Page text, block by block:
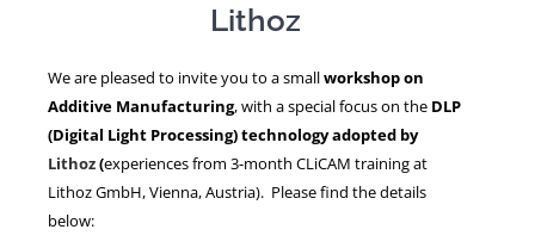
Lithoz
We are pleased to invite you to a smallworkshop on
Additive Manufacturing, with a special focus on the DLP
(Digital Light Processing) technology adopted by
Lithoz(experiences from 3-month CLiCAM training at
Lithoz GmbH, Vienna, Austria). Please find the details
below: